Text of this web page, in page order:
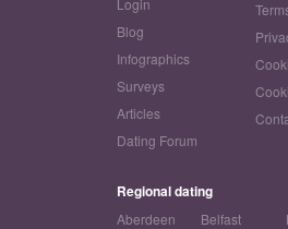
Blog
Infographics
Surveys
Articles
Dating Forum
Regional dating
Aberdeen Belfast